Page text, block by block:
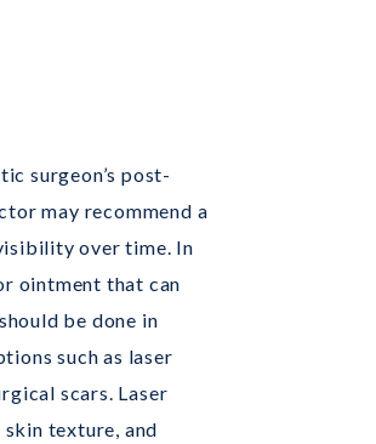
surgeon’s post-
may recommend a
over time. In
ointment that can
be done in
such as laser
scars. Laser
texture, and